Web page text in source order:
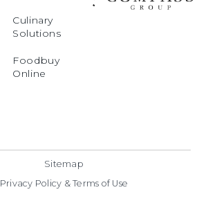
Culinary
Solutions
Foodbuy
Online
Sitemap
Privacy Policy & Terms of Use